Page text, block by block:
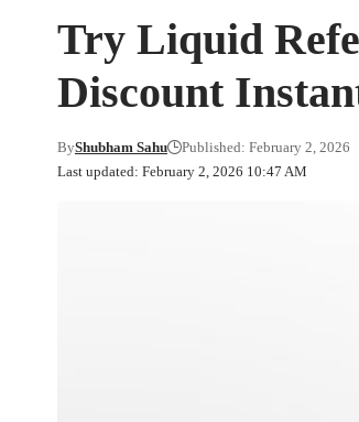
Try Liquid
Discount
Last updated: February 2, 2026 10:47 AM
ByShubham Sahu Published: February 2, 2026